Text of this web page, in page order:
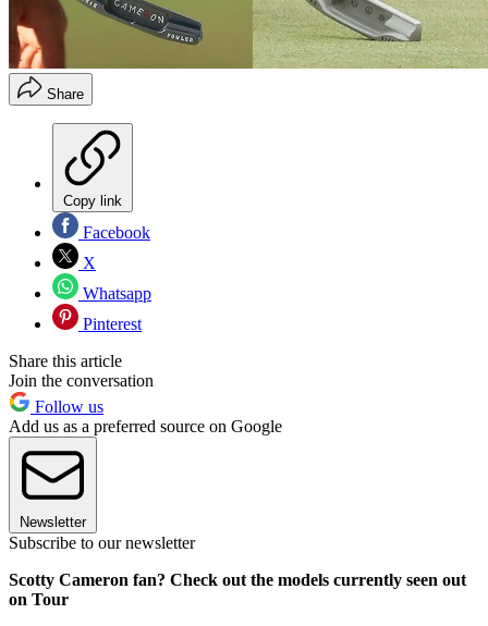
Share
Copy link
Facebook
X
Whatsapp
Pinterest
Share this article
Join the conversation
Follow us
Add us as a preferred source on Google
Newsletter
Subscribe to our newsletter
Scotty Cameron fan? Check out the models currently seen out
on Tour